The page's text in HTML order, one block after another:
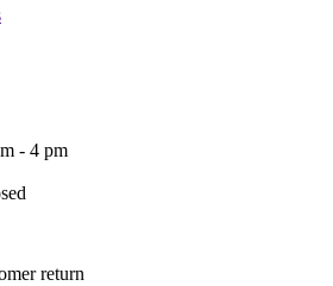
- 4 pm
return